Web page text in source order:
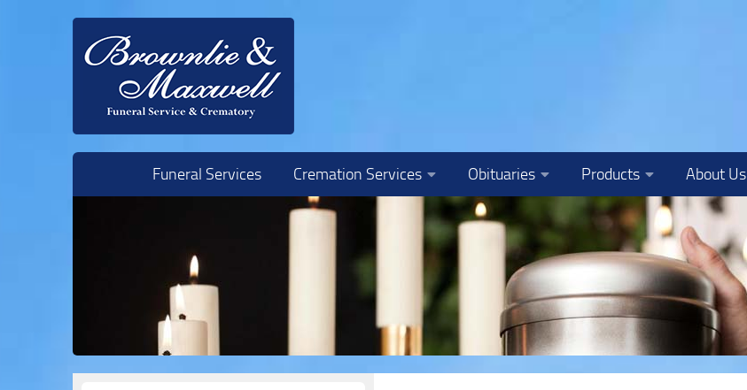
Skip to content
Funeral Services Cremation Services Obituaries Products About Us